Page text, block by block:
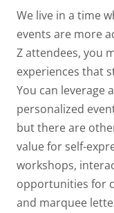
We live in a time
events are more
Z attendees, you
experiences that
You can leverage
personalized
but there are
value for self-
workshops,
opportunities for
and marquee